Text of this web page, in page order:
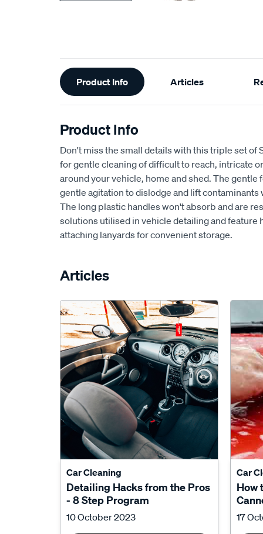
Additional
Information
Product Info Articles
Product Info
Don't miss the small details with this triple set of
for gentle cleaning of difficult to reach, intricate
around your vehicle, home and shed. The
gentle agitation to dislodge and lift
The long plastic handles won't absorb and are
solutions utilised in vehicle detailing and feature
attaching lanyards for convenient storage.
Articles
Car Cleaning
Detailing Hacks from the Pros
- 8 Step Program
10 October 2023
Car
How
17